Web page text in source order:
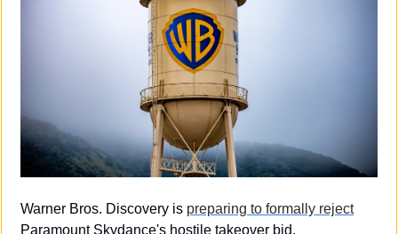
Warner Bros. Discovery is preparing to formally reject
Paramount Skydance's hostile takeover bid,